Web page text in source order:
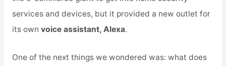
services and devices, but it provided a new outlet for
its own voice assistant, Alexa.
One of the next things we wondered was: what does